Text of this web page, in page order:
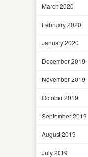
March 2020
February 2020
January 2020
December 2019
November 2019
October 2019
September 2019
August 2019
July 2019